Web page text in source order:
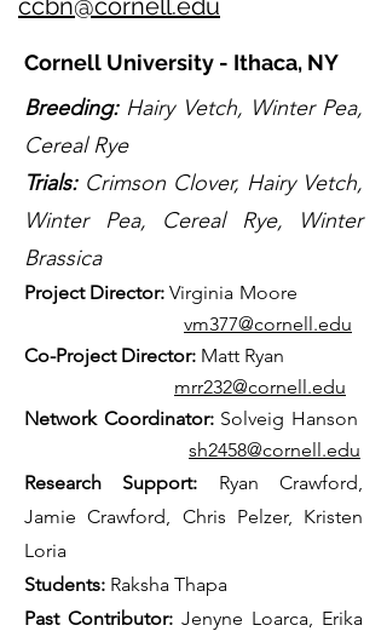
ccbn@cornell.edu
Cornell University - Ithaca, NY
Breeding:Hairy Vetch, Winter Pea,
Cereal Rye
Trials:Crimson Clover, Hairy Vetch,
Winter Pea, Cereal Rye, Winter
Brassica
Project Director: Virginia Moore
vm377@cornell.edu
Co-Project Director: Matt Ryan
mrr232@cornell.edu
Network Coordinator: Solveig Hanson
sh2458@cornell.edu
Research Support: Ryan Crawford,
Jamie Crawford, Chris Pelzer, Kristen
Loria
Students: Raksha Thapa
Past Contributor: Jenyne Loarca, Erika